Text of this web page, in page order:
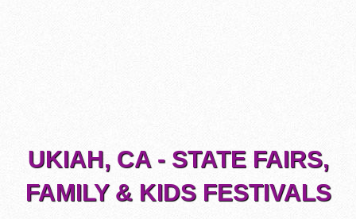
UKIAH, CA - STATE FAIRS,
FAMILY & KIDS FESTIVALS